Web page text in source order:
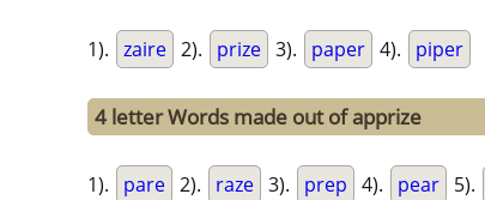
1). zaire 2). prize 3). paper 4). piper
4 letter Words made out of apprize
1). pare 2). raze 3). prep 4). pear 5).